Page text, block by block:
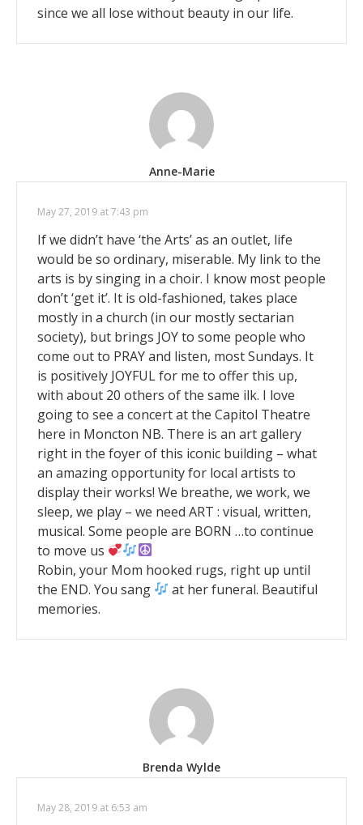
since we all lose without beauty in our life.
Anne-Marie
May 27, 2019 at 7:43 pm
If we didn’t have ‘the Arts’ as an outlet, life
would be so ordinary, miserable. My link to the
arts is by singing in a choir. I know most people
don’t ‘get it’. It is old-fashioned, takes place
mostly in a church (in our mostly sectarian
society), but brings JOY to some people who
come out to PRAY and listen, most Sundays. It
is positively JOYFUL for me to offer this up,
with about 20 others of the same ilk. I love
going to see a concert at the Capitol Theatre
here in Moncton NB. There is an art gallery
right in the foyer of this iconic building – what
an amazing opportunity for local artists to
display their works! We breathe, we work, we
sleep, we play – we need ART : visual, written,
musical. Some people are BORN …to continue
to move us
Robin, your Mom hooked rugs, right up until
the END. You sang
at her funeral. Beautiful
memories.
Brenda Wylde
May 28, 2019 at 6:53 am